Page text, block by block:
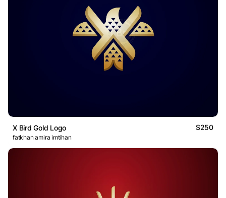
X Bird Gold Logo $250
fatkhan amira imtihan